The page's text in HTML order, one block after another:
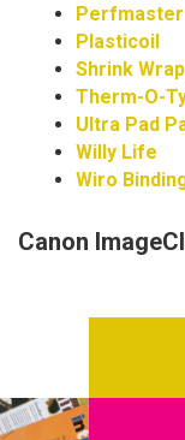
Perfmaster
Plasticoil
Shrink
Therm-O-
Ultra Pad
Willy Life
Wiro
Canon